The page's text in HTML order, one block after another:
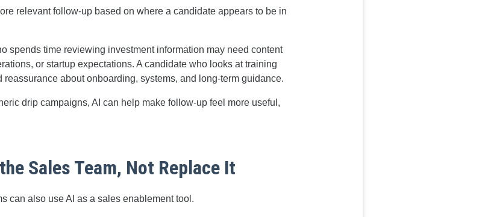
relevant follow-up based on where a candidate appears to be in
spends time reviewing investment information may need content
or startup expectations. A candidate who looks at training
reassurance about onboarding, systems, and long-term guidance.
drip campaigns, AI can help make follow-up feel more useful,
Sales Team, Not Replace It
can also use AI as a sales enablement tool.